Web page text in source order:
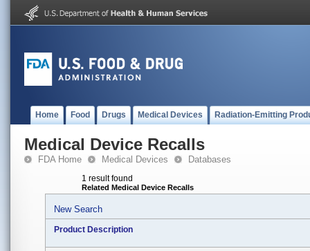
Home Food Drugs Medical Devices Radiation-Emitting
Medical Device Recalls
FDA Home Medical Devices Databases
1 result found
Related Medical Device Recalls
New Search
Product Description